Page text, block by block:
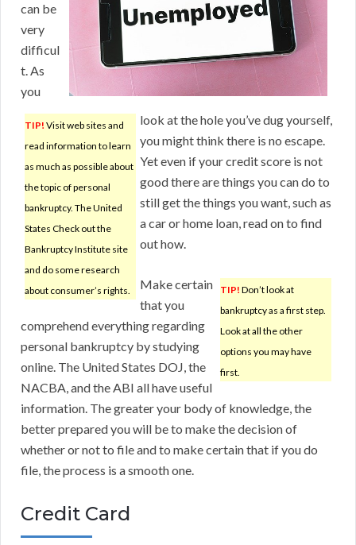
TIP! Visit web sites and
read information to learn
as much as possible about
the topic of personal
bankruptcy. The United
States Check out the
Bankruptcy Institute site
and do some research
about consumer’s rights.
can be
very
difficul
t. As
you
look at the hole you’ve dug yourself,
you might think there is no escape.
Yet even if your credit score is not
good there are things you can do to
still get the things you want, such as
a car or home loan, read on to find
out how.
TIP! Don’t look at
bankruptcy as a first step.
Look at all the other
options you may have
first.
Make certain
that you
comprehend everything regarding
personal bankruptcy by studying
online. The United States DOJ, the
NACBA, and the ABI all have useful
information. The greater your body of knowledge, the
better prepared you will be to make the decision of
whether or not to file and to make certain that if you do
file, the process is a smooth one.
Credit Card